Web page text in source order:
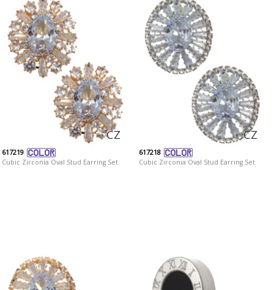
CZ
617219
Cubic Zirconia Oval Stud Earring Set
CZ
617218
Cubic Zirconia Oval Stud Earring Set